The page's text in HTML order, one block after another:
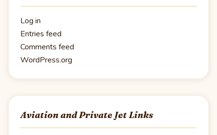
Log in
Entries feed
Comments feed
WordPress.org
Aviation and Private Jet Links